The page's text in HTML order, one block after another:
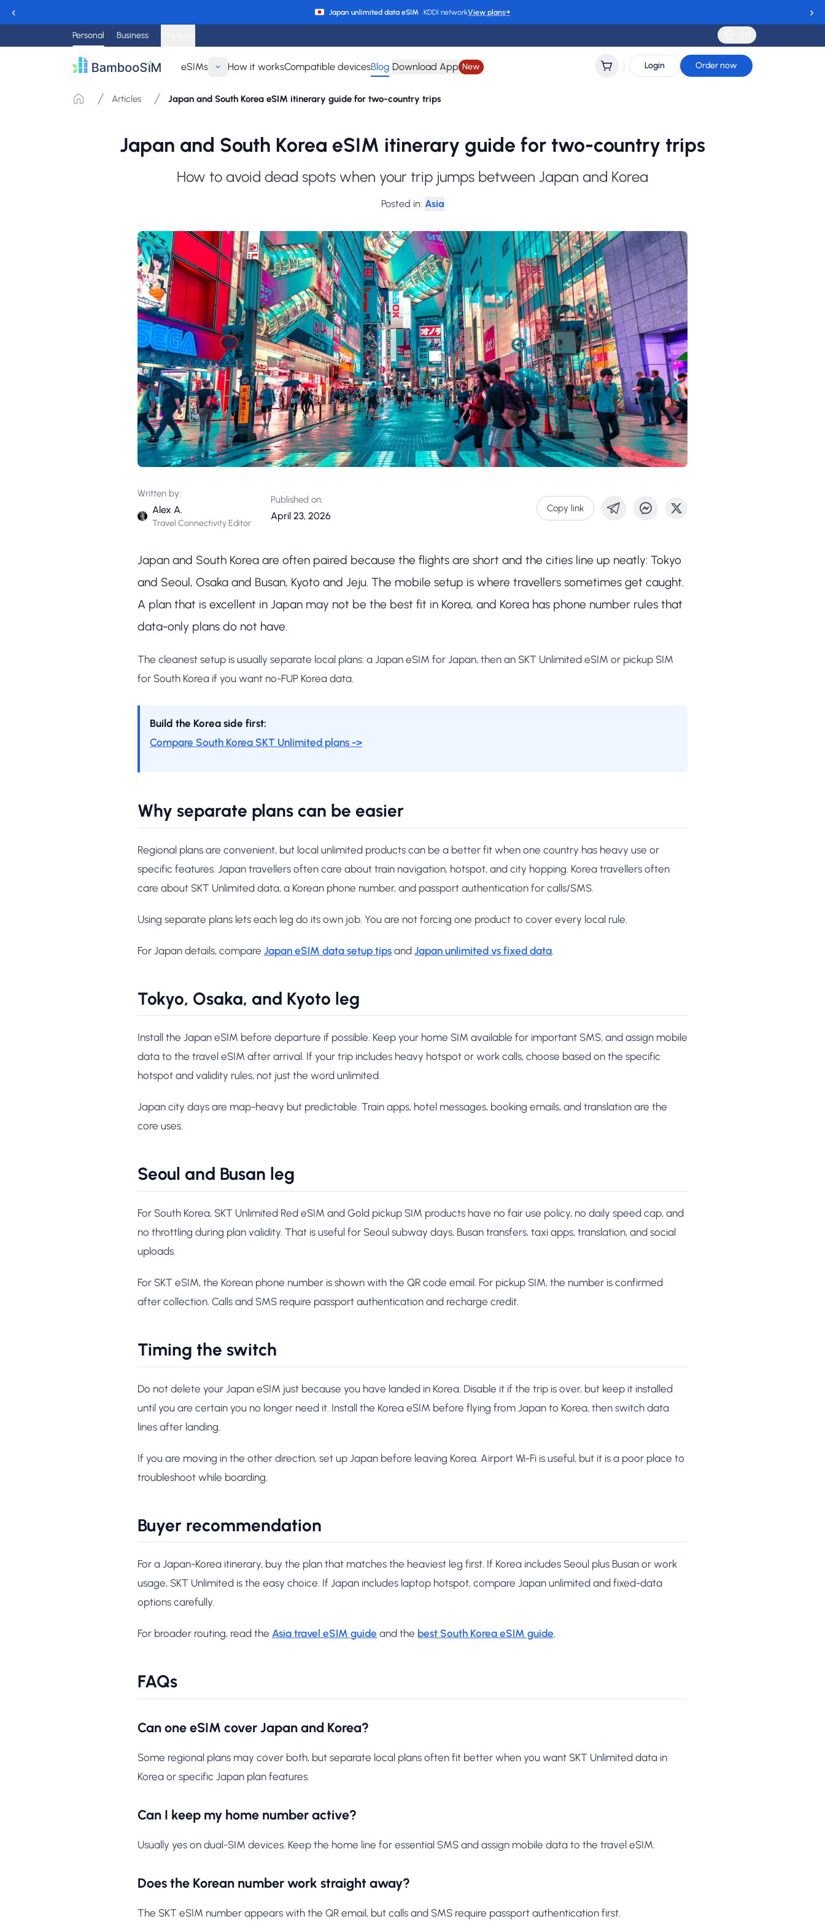
‹ Japan unlimited data eSIM · KDDI networkView plans→ ›
Personal Business
eSIMs How it worksCompatible devicesBlog Download App New Login Order now
Articles Japan and South Korea eSIM itinerary guide for two-country trips
Japan and South Korea eSIM itinerary guide for two-country trips
How to avoid dead spots when your trip jumps between Japan and Korea
Posted in: Asia
Written by:
Alex A.
Travel Connectivity Editor
Published on:
April 23, 2026
Copy link
Japan and South Korea are often paired because the flights are short and the cities line up neatly: Tokyo
and Seoul, Osaka and Busan, Kyoto and Jeju. The mobile setup is where travellers sometimes get caught.
A plan that is excellent in Japan may not be the best fit in Korea, and Korea has phone number rules that
data-only plans do not have.
The cleanest setup is usually separate local plans: a Japan eSIM for Japan, then an SKT Unlimited eSIM or pickup SIM
for South Korea if you want no-FUP Korea data.
Build the Korea side first:
Compare South Korea SKT Unlimited plans ->
Why separate plans can be easier
Regional plans are convenient, but local unlimited products can be a better fit when one country has heavy use or
specific features. Japan travellers often care about train navigation, hotspot, and city hopping. Korea travellers often
care about SKT Unlimited data, a Korean phone number, and passport authentication for calls/SMS.
Using separate plans lets each leg do its own job. You are not forcing one product to cover every local rule.
For Japan details, compare Japan eSIM data setup tips and Japan unlimited vs fixed data
Tokyo, Osaka, and Kyoto leg
Install the Japan eSIM before departure if possible. Keep your home SIM available for important SMS, and assign mobile
data to the travel eSIM after arrival. If your trip includes heavy hotspot or work calls, choose based on the specific
hotspot and validity rules, not just the word unlimited.
Japan city days are map-heavy but predictable. Train apps, hotel messages, booking emails, and translation are the
core uses.
Seoul and Busan leg
For South Korea, SKT Unlimited Red eSIM and Gold pickup SIM products have no fair use policy, no daily speed cap, and
no throttling during plan validity. That is useful for Seoul subway days, Busan transfers, taxi apps, translation, and social
uploads.
For SKT eSIM, the Korean phone number is shown with the QR code email. For pickup SIM, the number is confirmed
after collection. Calls and SMS require passport authentication and recharge credit.
Timing the switch
Do not delete your Japan eSIM just because you have landed in Korea. Disable it if the trip is over, but keep it installed
until you are certain you no longer need it. Install the Korea eSIM before flying from Japan to Korea, then switch data
lines after landing.
If you are moving in the other direction, set up Japan before leaving Korea. Airport Wi-Fi is useful, but it is a poor place to
troubleshoot while boarding.
Buyer recommendation
For a Japan-Korea itinerary, buy the plan that matches the heaviest leg first. If Korea includes Seoul plus Busan or work
usage, SKT Unlimited is the easy choice. If Japan includes laptop hotspot, compare Japan unlimited and fixed-data
options carefully.
For broader routing, read the Asia travel eSIM guide and the best South Korea eSIM guide.
FAQs
Can one eSIM cover Japan and Korea?
Some regional plans may cover both, but separate local plans often fit better when you want SKT Unlimited data in
Korea or specific Japan plan features.
Can I keep my home number active?
Usually yes on dual-SIM devices. Keep the home line for essential SMS and assign mobile data to the travel eSIM.
Does the Korean number work straight away?
The SKT eSIM number appears with the QR email, but calls and SMS require passport authentication first.